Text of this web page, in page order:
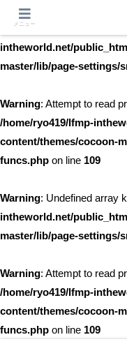
Warning
intheworld.net/
master/lib/page-settings/
Warning: Attempt to read
/home/ryo419/lfmp-
content/themes/cocoon-
funcs.php on line 109
Warning: Undefined array
intheworld.net/
master/lib/page-settings/
Warning: Attempt to read
/home/ryo419/lfmp-
content/themes/cocoon-
funcs.php on line 109
メニュー